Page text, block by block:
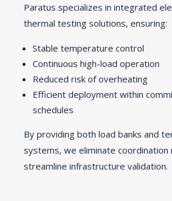
Paratus specializes in integrated
thermal testing solutions, ensuring:
Stable temperature control
Continuous high-load operation
Reduced risk of overheating
Efficient deployment within
schedules
By providing both load banks and
systems, we eliminate coordination
streamline infrastructure validation.